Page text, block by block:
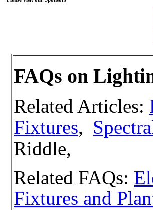
FAQs on
Related Articles:
Fixtures,
Riddle,
Related FAQs:
Fixtures and